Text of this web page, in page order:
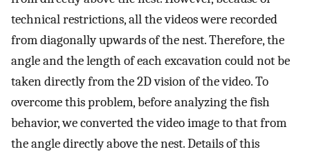
technical restrictions, all the videos were recorded
from diagonally upwards of the nest. Therefore, the
angle and the length of each excavation could not be
taken directly from the 2D vision of the video. To
overcome this problem, before analyzing the fish
behavior, we converted the video image to that from
the angle directly above the nest. Details of this